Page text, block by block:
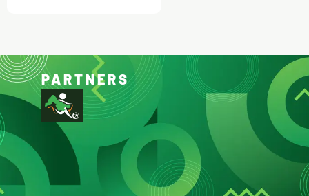
PARTNERS